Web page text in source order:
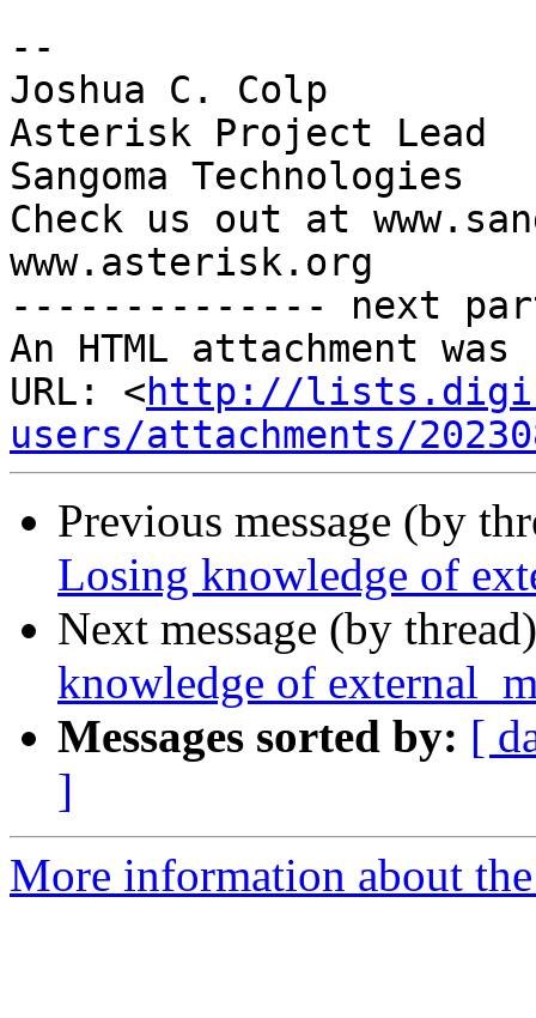
--
Joshua C. Colp
Asterisk Project Lead
Sangoma Technologies
Check us out at
www.asterisk.org
-------------- next
An HTML attachment
URL: <http://
users/attachments/
Previous message (by
Losing knowledge of
Next message (by
knowledge of
Messages sorted by: [
]
More information about